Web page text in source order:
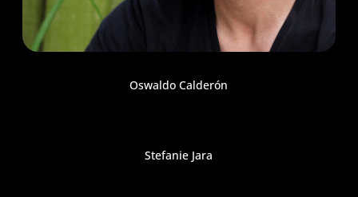
Oswaldo Calderón
Stefanie Jara